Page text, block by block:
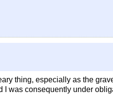
thing, especially as the
I was consequently under